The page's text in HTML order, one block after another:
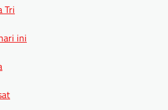
Tri
ini